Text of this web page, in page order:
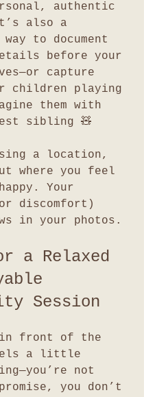
authentic
also a
to document
before your
capture
children playing
them with
sibling 🧸
a location,
where you feel
Your
discomfort)
in your photos.
a Relaxed
Session
front of the
a little
not
you don’t